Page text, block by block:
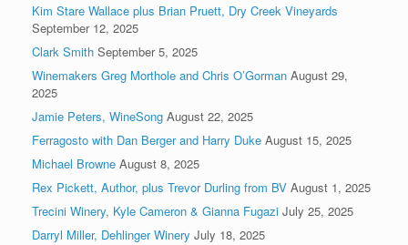
Kim Stare Wallace plus Brian Pruett, Dry Creek Vineyards
September 12, 2025
Clark Smith September 5, 2025
Winemakers Greg Morthole and Chris O’Gorman August 29,
2025
Jamie Peters, WineSong August 22, 2025
Ferragosto with Dan Berger and Harry Duke August 15, 2025
Michael Browne August 8, 2025
Rex Pickett, Author, plus Trevor Durling from BV August 1, 2025
Trecini Winery, Kyle Cameron & Gianna Fugazi July 25, 2025
Darryl Miller, Dehlinger Winery July 18, 2025